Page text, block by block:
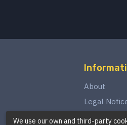
About
Legal
Privacy
We use our own and third-party